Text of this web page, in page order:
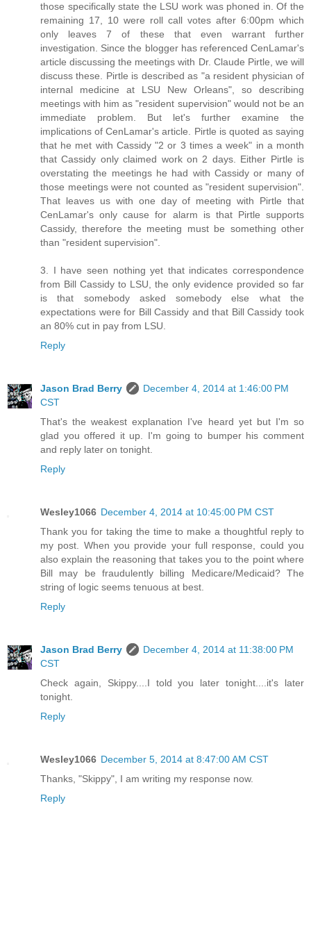
those specifically state the LSU work was phoned in. Of the
remaining 17, 10 were roll call votes after 6:00pm which
only leaves 7 of these that even warrant further
investigation. Since the blogger has referenced CenLamar's
article discussing the meetings with Dr. Claude Pirtle, we will
discuss these. Pirtle is described as "a resident physician of
internal medicine at LSU New Orleans", so describing
meetings with him as "resident supervision" would not be an
immediate problem. But let's further examine the
implications of CenLamar's article. Pirtle is quoted as saying
that he met with Cassidy "2 or 3 times a week" in a month
that Cassidy only claimed work on 2 days. Either Pirtle is
overstating the meetings he had with Cassidy or many of
those meetings were not counted as "resident supervision".
That leaves us with one day of meeting with Pirtle that
CenLamar's only cause for alarm is that Pirtle supports
Cassidy, therefore the meeting must be something other
than "resident supervision".
3. I have seen nothing yet that indicates correspondence
from Bill Cassidy to LSU, the only evidence provided so far
is that somebody asked somebody else what the
expectations were for Bill Cassidy and that Bill Cassidy took
an 80% cut in pay from LSU.
Reply
Jason Brad Berry
December 4, 2014 at 1:46:00 PM
CST
That's the weakest explanation I've heard yet but I'm so
glad you offered it up. I'm going to bumper his comment
and reply later on tonight.
Reply
Wesley1066 December 4, 2014 at 10:45:00 PM CST
Thank you for taking the time to make a thoughtful reply to
my post. When you provide your full response, could you
also explain the reasoning that takes you to the point where
Bill may be fraudulently billing Medicare/Medicaid? The
string of logic seems tenuous at best.
Reply
Jason Brad Berry
December 4, 2014 at 11:38:00 PM
CST
Check again, Skippy....I told you later tonight....it's later
tonight.
Reply
Wesley1066 December 5, 2014 at 8:47:00 AM CST
Thanks, "Skippy", I am writing my response now.
Reply